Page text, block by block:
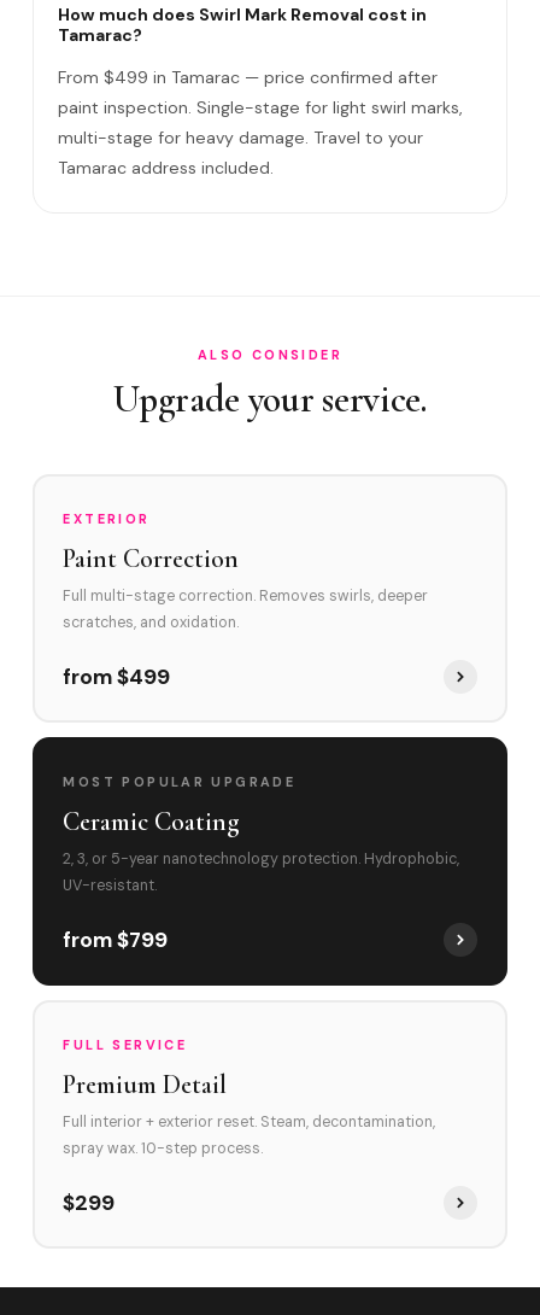
Removes ALL swirl marks?
Do I need to be home?
Will it come back?
How much does Swirl Mark Removal cost in
Tamarac?
From $499 in Tamarac — price confirmed after
paint inspection. Single-stage for light swirl marks,
multi-stage for heavy damage. Travel to your
Tamarac address included.
ALSO CONSIDER
Upgrade your service.
EXTERIOR
Paint Correction
Full multi-stage correction. Removes swirls, deeper
scratches, and oxidation.
from $499
MOST POPULAR UPGRADE
Ceramic Coating
2, 3, or 5-year nanotechnology protection. Hydrophobic,
UV-resistant.
from $799
FULL SERVICE
Premium Detail
Full interior + exterior reset. Steam, decontamination,
spray wax. 10-step process.
$299